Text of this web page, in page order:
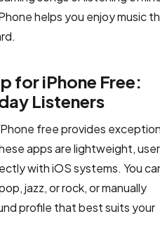
helps you enjoy music
for iPhone Free:
Listeners
free provides
apps are lightweight,
with iOS systems. You
jazz, or rock, or manually
profile that best suits your